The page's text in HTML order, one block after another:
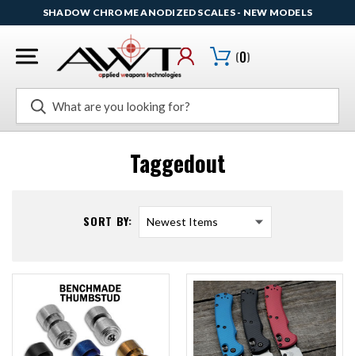
SHADOW CHROME ANODIZED SCALES - NEW MODELS
Search
(0)
Taggedout
SORT BY: